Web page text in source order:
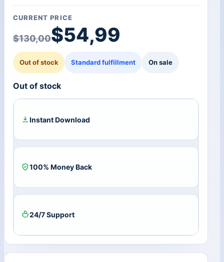
CURRENT PRICE
$130,00
Original price was:
$54,99
Current price is:
Out of stock Standard fulfillment On sale
Out of stock
Instant Download
100% Money Back
24/7 Support